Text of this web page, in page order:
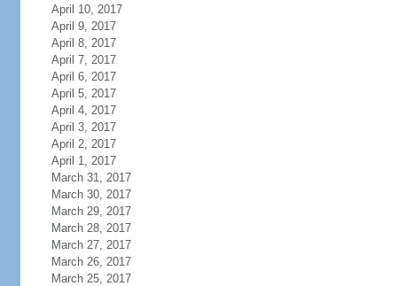
April 10, 2017
April 9, 2017
April 8, 2017
April 7, 2017
April 6, 2017
April 5, 2017
April 4, 2017
April 3, 2017
April 2, 2017
April 1, 2017
March 31, 2017
March 30, 2017
March 29, 2017
March 28, 2017
March 27, 2017
March 26, 2017
March 25, 2017